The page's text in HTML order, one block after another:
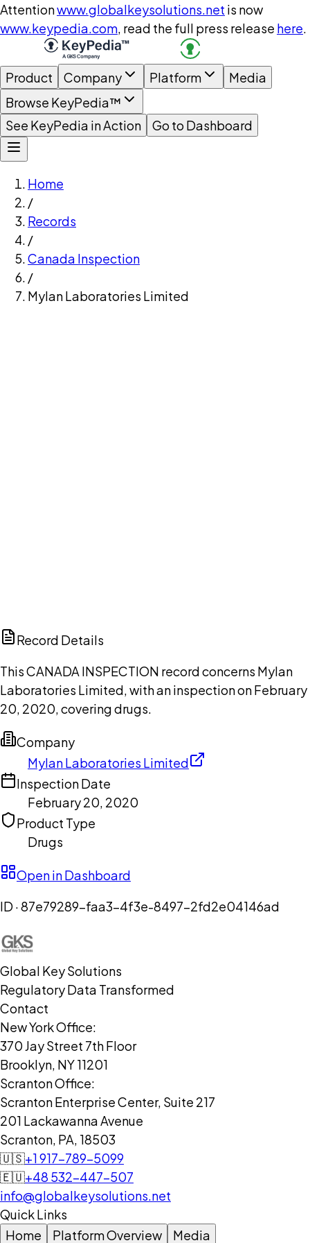
Attentionwww.globalkeysolutions.net is now
www.keypedia.com, read the full press release here.
Product Company Platform
Media
Browse KeyPedia™
See KeyPedia in Action
Go to Dashboard
Home
/
Records
/
Canada Inspection
/
Mylan Laboratories Limited
Record Details
This CANADA INSPECTION record concerns Mylan
Laboratories Limited, with an inspection on February
20, 2020, covering drugs.
Company
Mylan Laboratories Limited
Inspection Date
February 20, 2020
Product Type
Drugs
Open in Dashboard
ID ·87e79289-faa3-4f3e-8497-2fd2e04146ad
Global Key Solutions
Regulatory Data Transformed
Contact
New York Office:
370 Jay Street 7th Floor
Brooklyn, NY 11201
Scranton Office:
Scranton Enterprise Center, Suite 217
201 Lackawanna Avenue
Scranton, PA, 18503
🇺🇸+1 917-789-5099
🇪🇺+48 532-447-507
info@globalkeysolutions.net
Quick Links
Home
Platform Overview Media